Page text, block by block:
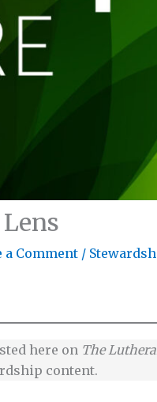
a Comment /
here on The
content.